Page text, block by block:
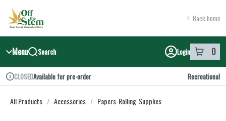
Navigation
return to dispensary home page
Back home
Menu Search Login 0
item in
Dispensary Info
CLOSEDAvailable for pre-order Recreational
All Products / Accessories / Papers-Rolling-Supplies